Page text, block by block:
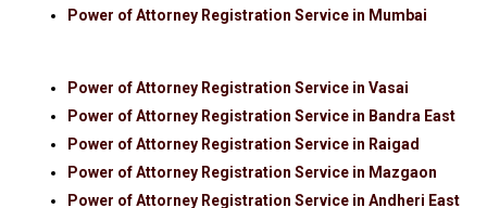
Power of Attorney Registration Service in Mumbai
Power of Attorney Registration Service in Vasai
Power of Attorney Registration Service in Bandra East
Power of Attorney Registration Service in Raigad
Power of Attorney Registration Service in Mazgaon
Power of Attorney Registration Service in Andheri East